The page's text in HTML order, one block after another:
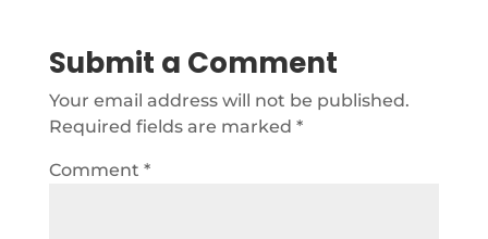
Submit a Comment
Your email address will not be published.
Required fields are marked *
Comment *